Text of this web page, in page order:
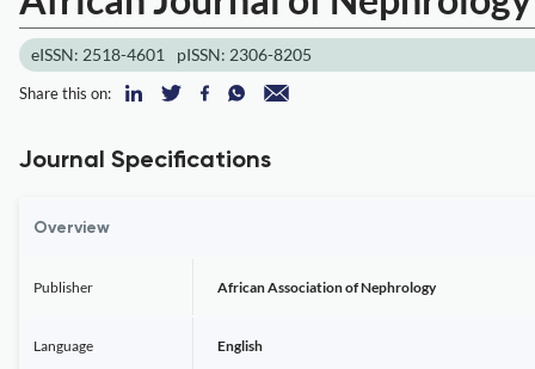
eISSN: 2518-4601 pISSN: 2306-8205
Share this on:
Journal Specifications
Overview
Publisher African Association of Nephrology
Language English